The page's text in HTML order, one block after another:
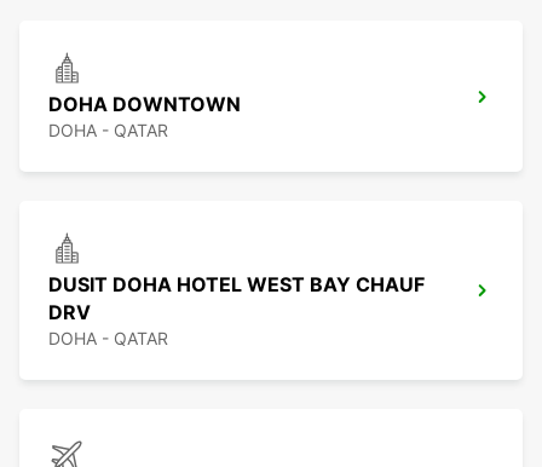
DOHA DOWNTOWN
DOHA - QATAR
DUSIT DOHA HOTEL WEST BAY CHAUF
DRV
DOHA - QATAR